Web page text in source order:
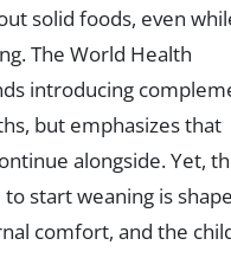
solid foods, even
The World Health
introducing
but emphasizes that
alongside. Yet,
start weaning is
comfort, and the